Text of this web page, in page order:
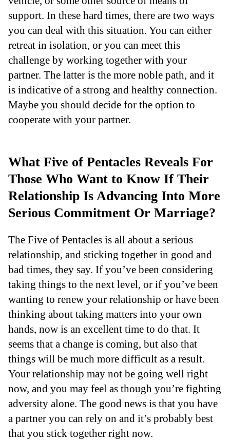
support. In these hard times, there are two ways
you can deal with this situation. You can either
retreat in isolation, or you can meet this
challenge by working together with your
partner. The latter is the more noble path, and it
is indicative of a strong and healthy connection.
Maybe you should decide for the option to
cooperate with your partner.
What Five of Pentacles Reveals For
Those Who Want to Know If Their
Relationship Is Advancing Into More
Serious Commitment Or Marriage?
The Five of Pentacles is all about a serious
relationship, and sticking together in good and
bad times, they say. If you’ve been considering
taking things to the next level, or if you’ve been
wanting to renew your relationship or have been
thinking about taking matters into your own
hands, now is an excellent time to do that. It
seems that a change is coming, but also that
things will be much more difficult as a result.
Your relationship may not be going well right
now, and you may feel as though you’re fighting
adversity alone. The good news is that you have
a partner you can rely on and it’s probably best
that you stick together right now.